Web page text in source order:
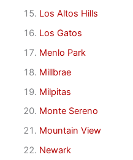
Los Altos Hills
Los Gatos
Menlo Park
Millbrae
Milpitas
Monte Sereno
Mountain View
Newark